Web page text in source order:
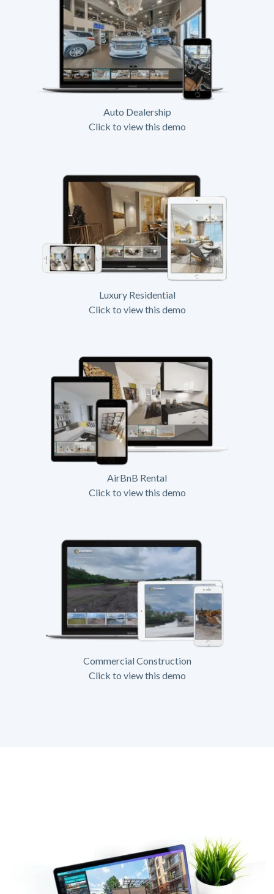
Auto Dealership
Click to view this demo
Luxury Residential
Click to view this demo
AirBnB Rental
Click to view this demo
Commercial Construction
Click to view this demo